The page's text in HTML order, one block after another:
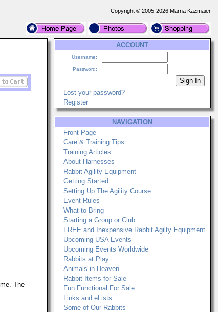
Copyright © 2005-2026 Marna Kazmaier
The
ACCOUNT
Username:
Password:
Lost your password?
Register
NAVIGATION
Front Page
Care & Training Tips
Training Articles
About Harnesses
Rabbit Agility Equipment
Getting Started
Setting Up The Agility Course
Event Rules
What to Bring
Starting a Group or Club
FREE and Inexpensive Rabbit Agilty Equipment
Upcoming USA Events
Upcoming Events Worldwide
Rabbits at Play
Animals in Heaven
Rabbit Items for Sale
Fun Functional For Sale
Links and eLists
Some of Our Rabbits